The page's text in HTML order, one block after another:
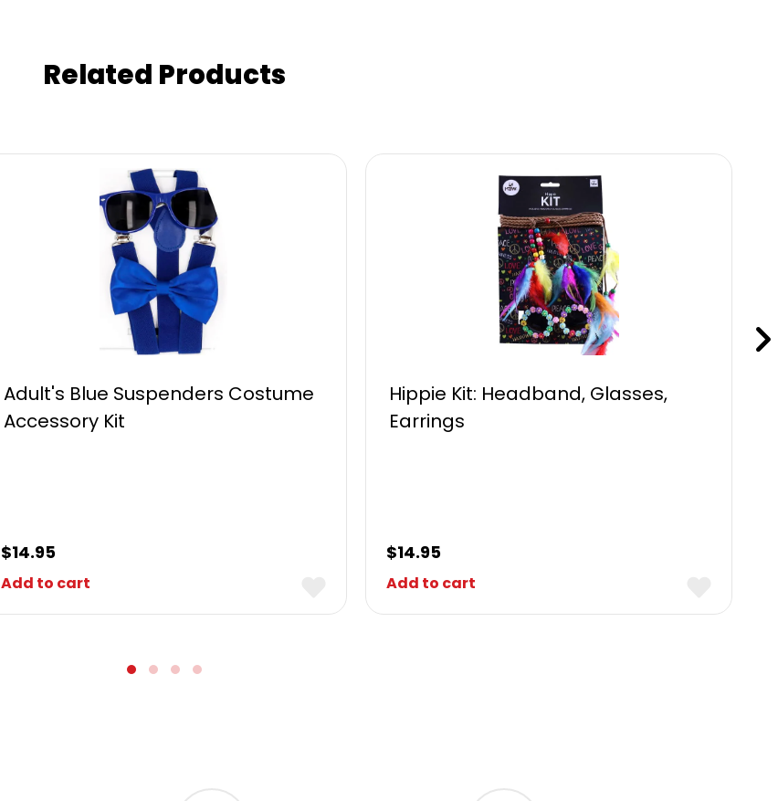
Related Products
Adult's Blue Suspenders Costume
Accessory Kit
$14.95
Add to cart
Hippie Kit: Headband, Glasses,
Earrings
$14.95
Add to cart